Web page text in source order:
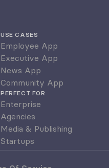
USE CASES
Employee App
Executive App
News App
Community App
PERFECT FOR
Enterprise
Agencies
Media & Publishing
Startups